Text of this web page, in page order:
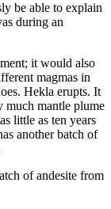
be able to explain
during an
it would also
magmas in
Hekla erupts. It
much mantle plume
little as ten years
another batch of
of andesite from